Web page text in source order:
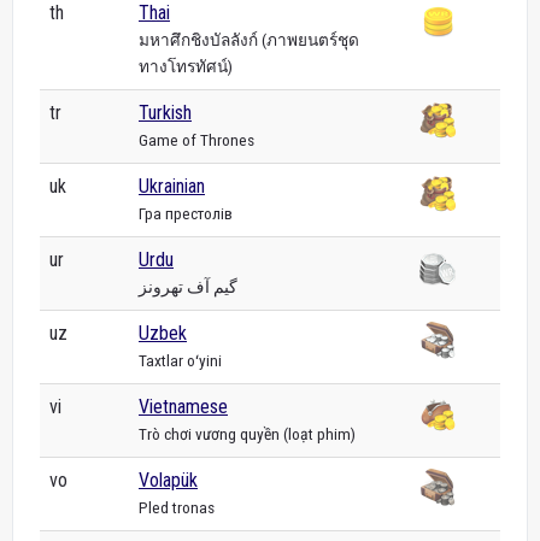
th Thai
มหาศึกชิงบัลลังก์ (ภาพยนตร์ชุด
ทางโทรทัศน์)
tr Turkish
Game of Thrones
uk Ukrainian
Гра престолів
ur Urdu
گیم آف تھرونز
uz Uzbek
Taxtlar oʻyini
vi Vietnamese
Trò chơi vương quyền (loạt phim)
vo Volapük
Pled tronas